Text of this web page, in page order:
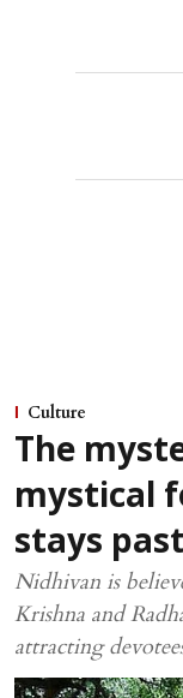
Culture
The
mystical
stays
Nidhivan is
Krishna and
attracting